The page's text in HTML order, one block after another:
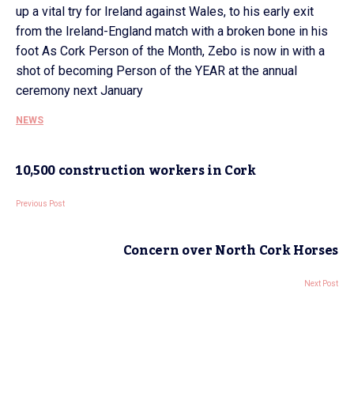
up a vital try for Ireland against Wales, to his early exit
from the Ireland-England match with a broken bone in his
foot As Cork Person of the Month, Zebo is now in with a
shot of becoming Person of the YEAR at the annual
ceremony next January
NEWS
10,500 construction workers in Cork
Previous Post
Concern over North Cork Horses
Next Post